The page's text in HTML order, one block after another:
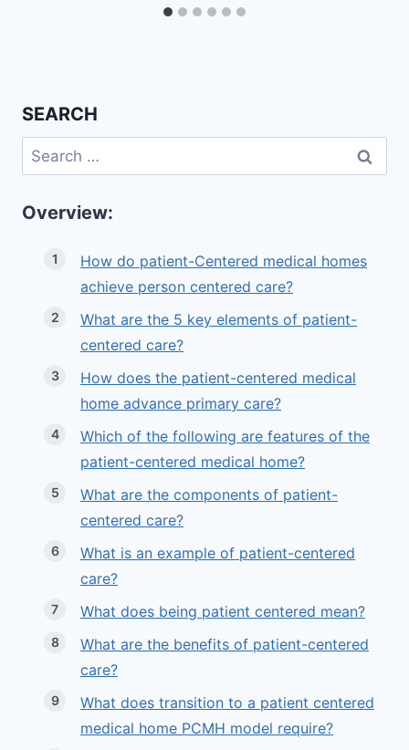
SEARCH
Search
for:
Overview:
How do patient-Centered medical homes
achieve person centered care?
What are the 5 key elements of patient-
centered care?
How does the patient-centered medical
home advance primary care?
Which of the following are features of the
patient-centered medical home?
What are the components of patient-
centered care?
What is an example of patient-centered
care?
What does being patient centered mean?
What are the benefits of patient-centered
care?
What does transition to a patient centered
medical home PCMH model require?